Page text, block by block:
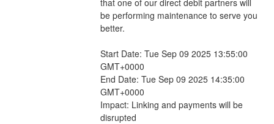
be performing maintenance to serve you
better.
Start Date: Tue Sep 09 2025 13:55:00
GMT+0000
End Date: Tue Sep 09 2025 14:35:00
GMT+0000
Impact: Linking and payments will be
disrupted